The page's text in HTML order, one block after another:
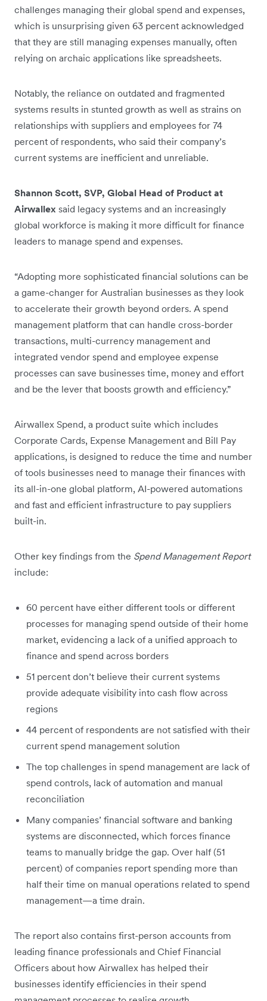
challenges managing their global spend and expenses,
which is unsurprising given 63 percent acknowledged
that they are still managing expenses manually, often
relying on archaic applications like spreadsheets.
Notably, the reliance on outdated and fragmented
systems results in stunted growth as well as strains on
relationships with suppliers and employees for 74
percent of respondents, who said their company’s
current systems are inefficient and unreliable.
Shannon Scott, SVP, Global Head of Product at
Airwallex said legacy systems and an increasingly
global workforce is making it more difficult for finance
leaders to manage spend and expenses.
“Adopting more sophisticated financial solutions can be
a game-changer for Australian businesses as they look
to accelerate their growth beyond orders. A spend
management platform that can handle cross-border
transactions, multi-currency management and
integrated vendor spend and employee expense
processes can save businesses time, money and effort
and be the lever that boosts growth and efficiency.”
Airwallex Spend, a product suite which includes
Corporate Cards, Expense Management and Bill Pay
applications, is designed to reduce the time and number
of tools businesses need to manage their finances with
its all-in-one global platform, AI-powered automations
and fast and efficient infrastructure to pay suppliers
built-in.
Other key findings from the Spend Management Report
include:
60 percent have either different tools or different
processes for managing spend outside of their home
market, evidencing a lack of a unified approach to
finance and spend across borders
51 percent don’t believe their current systems
provide adequate visibility into cash flow across
regions
44 percent of respondents are not satisfied with their
current spend management solution
The top challenges in spend management are lack of
spend controls, lack of automation and manual
reconciliation
Many companies’ financial software and banking
systems are disconnected, which forces finance
teams to manually bridge the gap. Over half (51
percent) of companies report spending more than
half their time on manual operations related to spend
management—a time drain.
The report also contains first-person accounts from
leading finance professionals and Chief Financial
Officers about how Airwallex has helped their
businesses identify efficiencies in their spend